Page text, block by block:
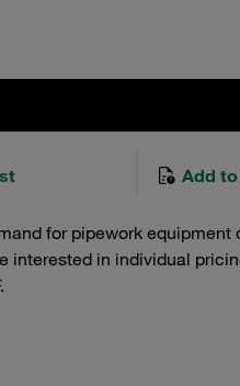
Add
for pipework equipment
interested in individual